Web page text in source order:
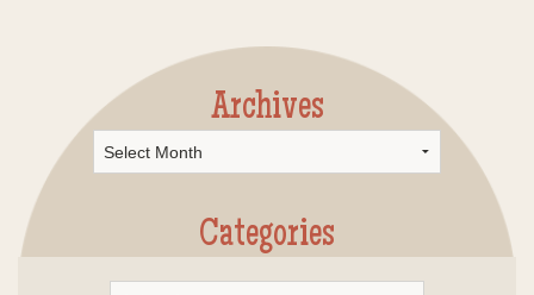
Archives
Archives
Categories